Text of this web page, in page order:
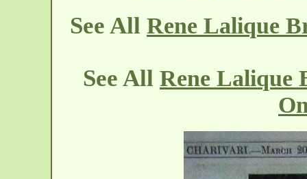
See All Rene Lalique
See All Rene Lalique